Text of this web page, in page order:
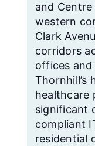
and
western
Clark
corridors
offices
Thornhill’s
healthcare
significant
compliant
residential